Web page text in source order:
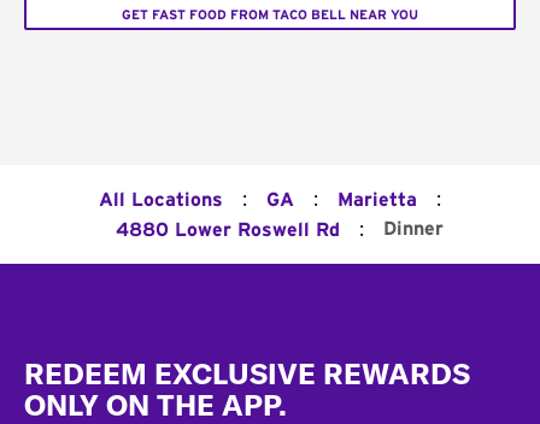
GET FAST FOOD FROM TACO BELL NEAR YOU
All Locations : GA : Marietta :
4880 Lower Roswell Rd : Dinner
REDEEM EXCLUSIVE REWARDS
ONLY ON THE APP.